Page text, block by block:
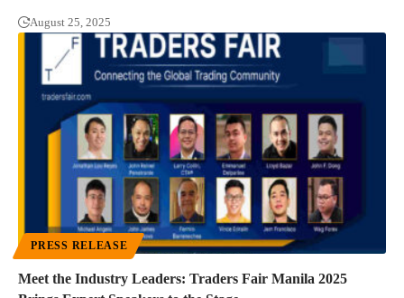
August 25, 2025
PRESS RELEASE
Meet the Industry Leaders: Traders Fair Manila 2025